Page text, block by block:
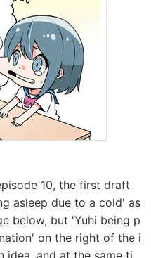
10, the first draft
asleep due to a cold' as
below, but 'Yuhi being p
on the right of the i